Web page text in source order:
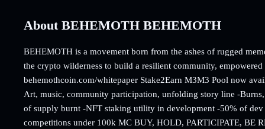
About BEHEMOTH BEHEMOTH
BEHEMOTH is a movement born from the ashes of rugged
the crypto wilderness to build a resilient community,
behemothcoin.com/whitepaper Stake2Earn M3M3 Pool now
Art, music, community participation, unfolding story line -
of supply burnt -NFT staking utility in development -50% of
competitions under 100k MC BUY, HOLD, PARTICIPATE, BE